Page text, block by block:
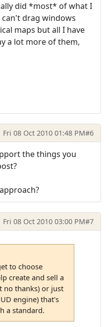
did *most* of what I
drag windows
maps but all I have
a lot more of them,
Fri 08 Oct 2010 01:48 PM#6
the things you
Fri 08 Oct 2010 03:00 PM#7
to choose
create and sell a
no thanks) or just
engine) that's
a standard.